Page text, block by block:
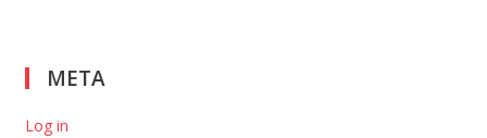
META
Log in